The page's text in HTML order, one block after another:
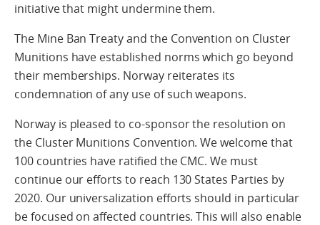
initiative that might undermine them.
The Mine Ban Treaty and the Convention on Cluster
Munitions have established norms which go beyond
their memberships. Norway reiterates its
condemnation of any use of such weapons.
Norway is pleased to co-sponsor the resolution on
the Cluster Munitions Convention. We welcome that
100 countries have ratified the CMC. We must
continue our efforts to reach 130 States Parties by
2020. Our universalization efforts should in particular
be focused on affected countries. This will also enable